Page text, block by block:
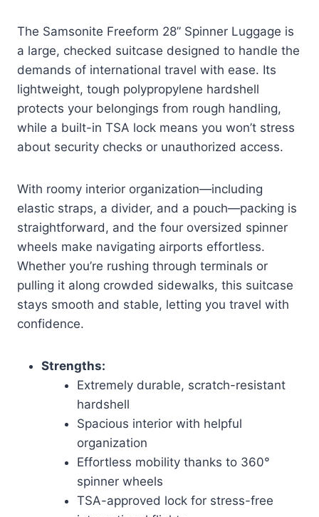
The Samsonite Freeform 28” Spinner Luggage is
a large, checked suitcase designed to handle the
demands of international travel with ease. Its
lightweight, tough polypropylene hardshell
protects your belongings from rough handling,
while a built-in TSA lock means you won’t stress
about security checks or unauthorized access.
With roomy interior organization—including
elastic straps, a divider, and a pouch—packing is
straightforward, and the four oversized spinner
wheels make navigating airports effortless.
Whether you’re rushing through terminals or
pulling it along crowded sidewalks, this suitcase
stays smooth and stable, letting you travel with
confidence.
Strengths:
Extremely durable, scratch-resistant
hardshell
Spacious interior with helpful
organization
Effortless mobility thanks to 360°
spinner wheels
TSA-approved lock for stress-free